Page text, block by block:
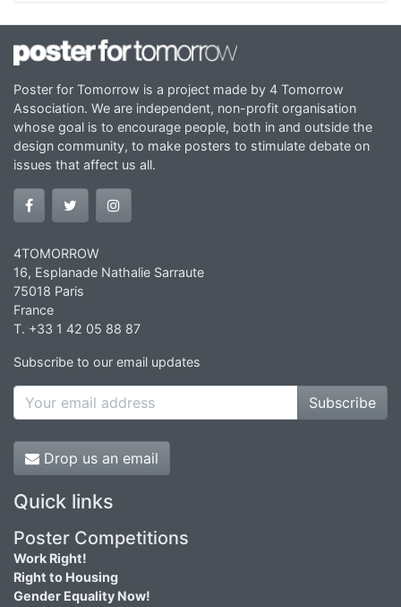
Poster for Tomorrow is a project made by 4 Tomorrow
Association. We are independent, non-profit organisation
whose goal is to encourage people, both in and outside the
design community, to make posters to stimulate debate on
issues that affect us all.
4TOMORROW
16, Esplanade Nathalie Sarraute
75018 Paris
France
T. +33 1 42 05 88 87
Subscribe to our email updates
Subscribe
Drop us an email
Quick links
Poster Competitions
Work Right!
Right to Housing
Gender Equality Now!